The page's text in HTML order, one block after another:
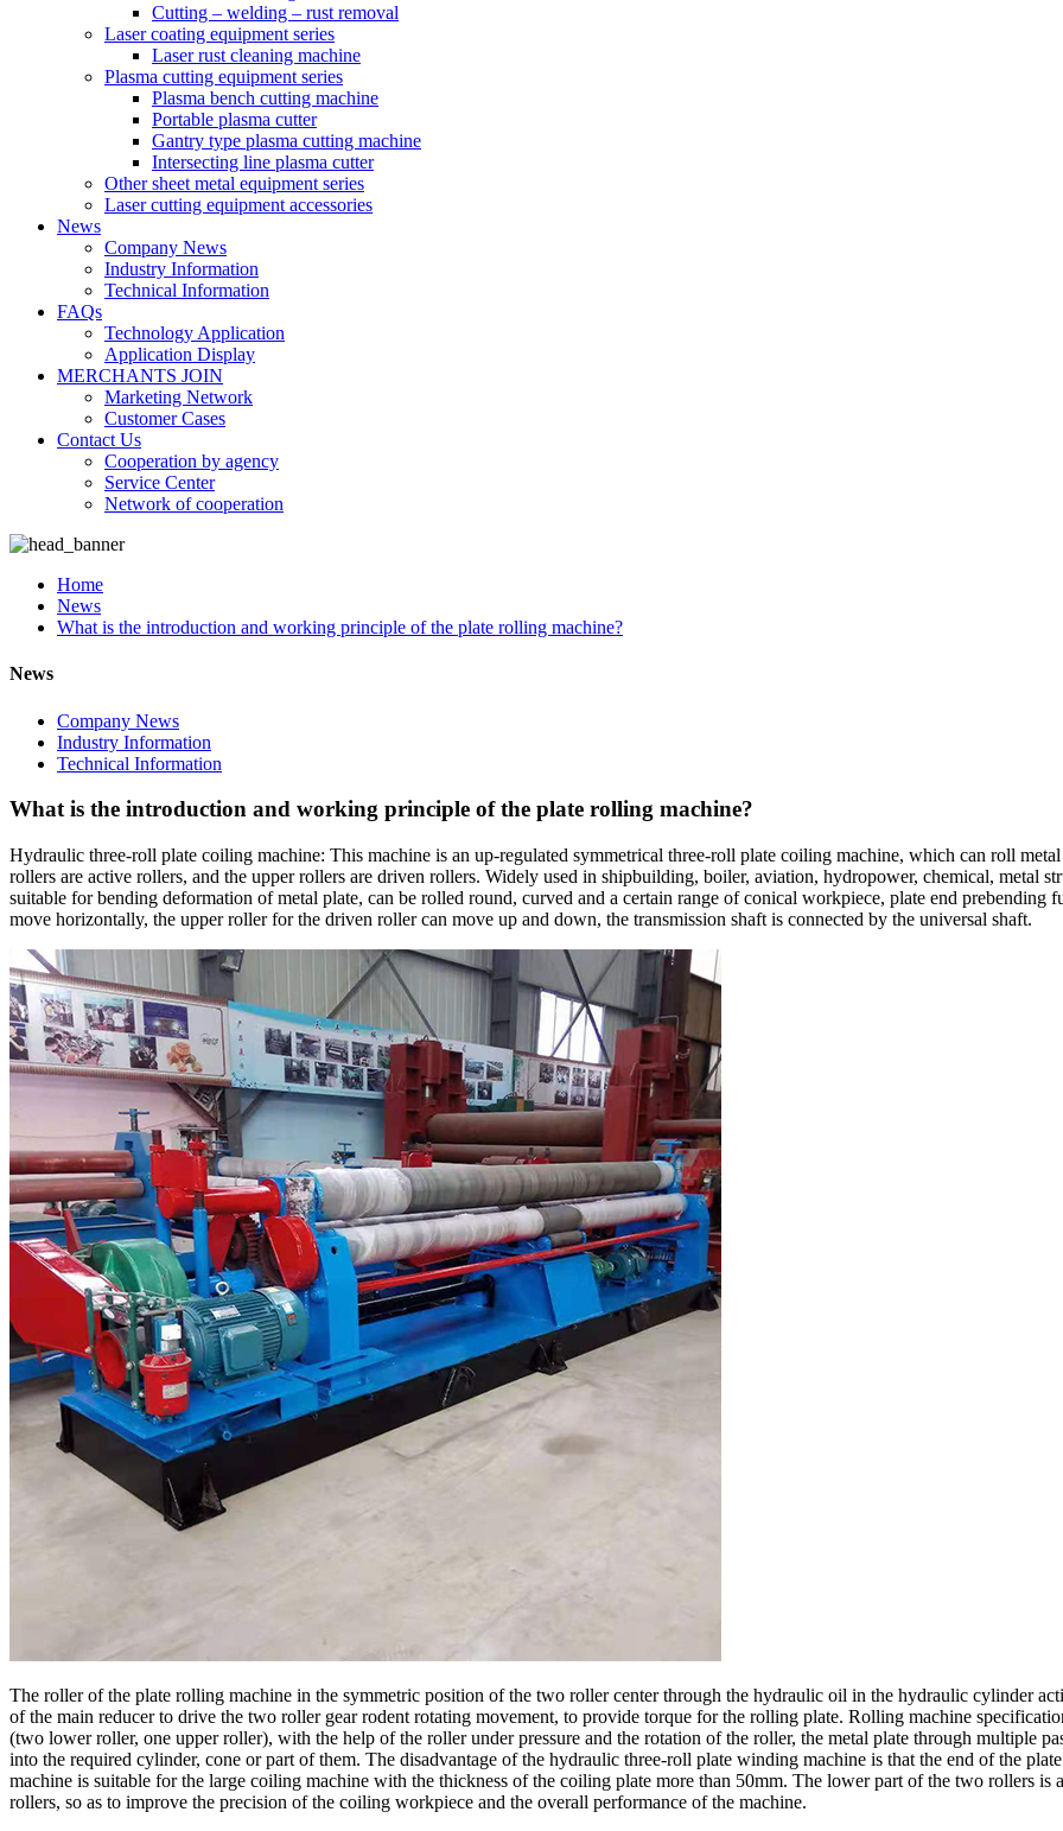
Cutting – welding – rust removal
Laser coating equipment series
Laser rust cleaning machine
Plasma cutting equipment series
Plasma bench cutting machine
Portable plasma cutter
Gantry type plasma cutting machine
Intersecting line plasma cutter
Other sheet metal equipment series
Laser cutting equipment accessories
News
Company News
Industry Information
Technical Information
FAQs
Technology Application
Application Display
MERCHANTS JOIN
Marketing Network
Customer Cases
Contact Us
Cooperation by agency
Service Center
Network of cooperation
Home
News
What is the introduction and working principle of the plate rolling machine?
News
Company News
Industry Information
Technical Information
What is the introduction and working principle of the plate rolling machine?
Hydraulic three-roll plate coiling machine: This machine is an up-regulated symmetrical three-roll plate coiling machine, which can roll
rollers are active rollers, and the upper rollers are driven rollers. Widely used in shipbuilding, boiler, aviation, hydropower, chemical, metal
suitable for bending deformation of metal plate, can be rolled round, curved and a certain range of conical workpiece, plate end
move horizontally, the upper roller for the driven roller can move up and down, the transmission shaft is connected by the universal shaft.
The roller of the plate rolling machine in the symmetric position of the two roller center through the hydraulic oil in the hydraulic cylinder
of the main reducer to drive the two roller gear rodent rotating movement, to provide torque for the rolling plate. Rolling machine
(two lower roller, one upper roller), with the help of the roller under pressure and the rotation of the roller, the metal plate through multiple
into the required cylinder, cone or part of them. The disadvantage of the hydraulic three-roll plate winding machine is that the end of the
machine is suitable for the large coiling machine with the thickness of the coiling plate more than 50mm. The lower part of the two rollers
rollers, so as to improve the precision of the coiling workpiece and the overall performance of the machine.